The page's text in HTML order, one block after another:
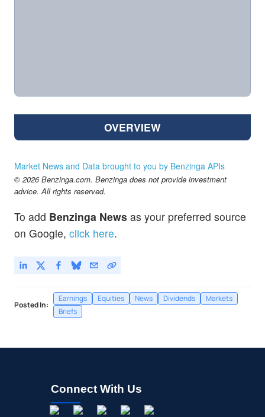
OVERVIEW
Market News and Data brought to you by Benzinga APIs
© 2026 Benzinga.com. Benzinga does not provide investment
advice. All rights reserved.
To add Benzinga News as your preferred source
on Google, click here.
Posted In:
Earnings Equities News Dividends
Markets
Briefs
Connect With Us